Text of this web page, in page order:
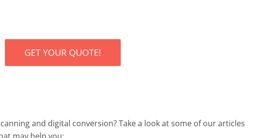
GET YOUR QUOTE!
and digital conversion? Take a look at some of our articles